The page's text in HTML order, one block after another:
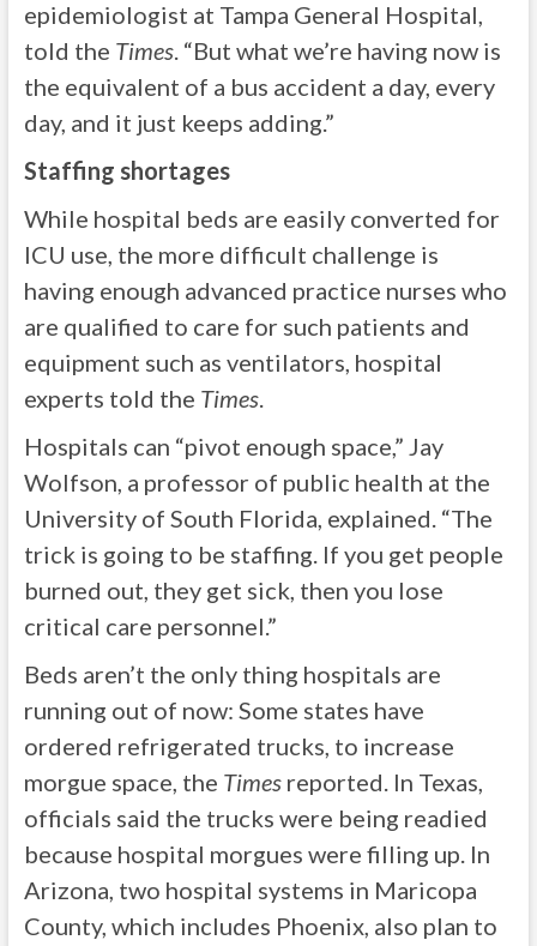
epidemiologist at Tampa General Hospital,
told the Times. “But what we’re having now is
the equivalent of a bus accident a day, every
day, and it just keeps adding.”
Staffing shortages
While hospital beds are easily converted for
ICU use, the more difficult challenge is
having enough advanced practice nurses who
are qualified to care for such patients and
equipment such as ventilators, hospital
experts told the Times.
Hospitals can “pivot enough space,” Jay
Wolfson, a professor of public health at the
University of South Florida, explained. “The
trick is going to be staffing. If you get people
burned out, they get sick, then you lose
critical care personnel.”
Beds aren’t the only thing hospitals are
running out of now: Some states have
ordered refrigerated trucks, to increase
morgue space, the Timesreported. In Texas,
officials said the trucks were being readied
because hospital morgues were filling up. In
Arizona, two hospital systems in Maricopa
County, which includes Phoenix, also plan to